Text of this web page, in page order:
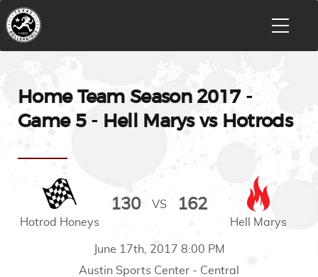
Home Team Season 2017 -
Game 5 - Hell Marys vs Hotrods
June 17th, 2017 8:00 PM
Austin Sports Center - Central
Hotrod Honeys
130 VS 162
Hell Marys